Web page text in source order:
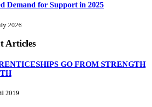
Demand for Support in 2025
2026
Articles
GO FROM STRENGTH
2019